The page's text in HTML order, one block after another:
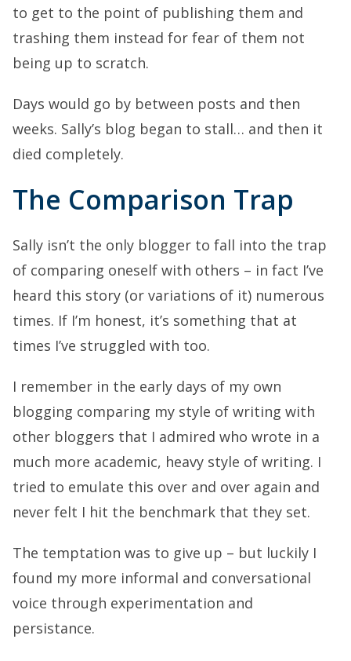
to get to the point of publishing them and
trashing them instead for fear of them not
being up to scratch.
Days would go by between posts and then
weeks. Sally’s blog began to stall… and then it
died completely.
The Comparison Trap
Sally isn’t the only blogger to fall into the trap
of comparing oneself with others – in fact I’ve
heard this story (or variations of it) numerous
times. If I’m honest, it’s something that at
times I’ve struggled with too.
I remember in the early days of my own
blogging comparing my style of writing with
other bloggers that I admired who wrote in a
much more academic, heavy style of writing. I
tried to emulate this over and over again and
never felt I hit the benchmark that they set.
The temptation was to give up – but luckily I
found my more informal and conversational
voice through experimentation and
persistance.